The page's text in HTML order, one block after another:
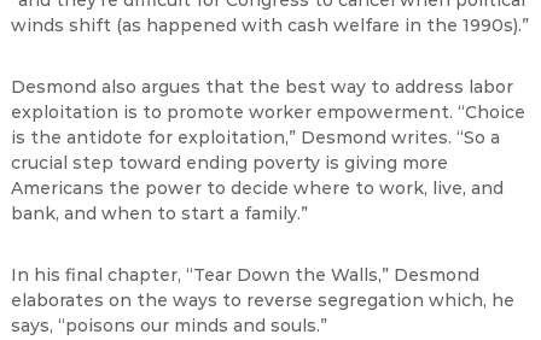
winds shift (as happened with cash welfare in the 1990s).”
Desmond also argues that the best way to address labor
exploitation is to promote worker empowerment. “Choice
is the antidote for exploitation,” Desmond writes. “So a
crucial step toward ending poverty is giving more
Americans the power to decide where to work, live, and
bank, and when to start a family.”
In his final chapter, “Tear Down the Walls,” Desmond
elaborates on the ways to reverse segregation which, he
says, “poisons our minds and souls.”